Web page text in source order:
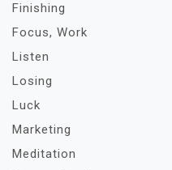
Finishing
Focus, Work
Listen
Losing
Luck
Marketing
Meditation